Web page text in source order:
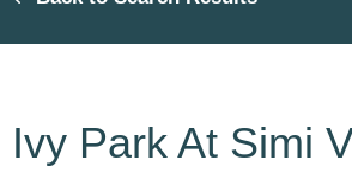
Ivy Park At Simi